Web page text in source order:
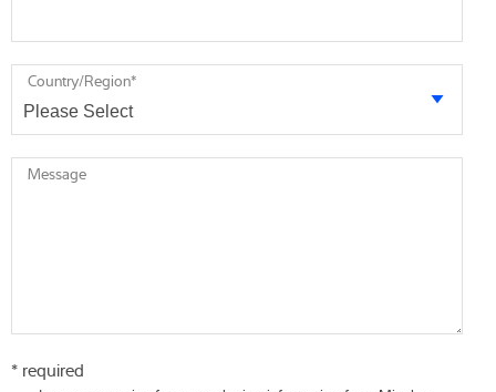
Country/Region*
Message
* required